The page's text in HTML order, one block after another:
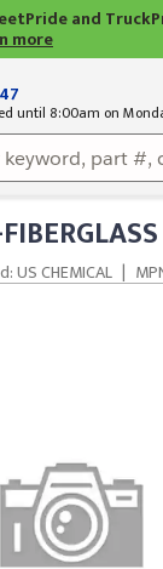
and
more
until 8:00am on
US CHEMICAL |